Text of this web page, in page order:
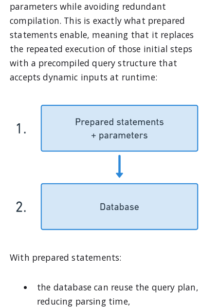
parameters while avoiding redundant
compilation. This is exactly what prepared
statements enable, meaning that it replaces
the repeated execution of those initial steps
with a precompiled query structure that
accepts dynamic inputs at runtime:
With prepared statements:
the database can reuse the query plan,
reducing parsing time,